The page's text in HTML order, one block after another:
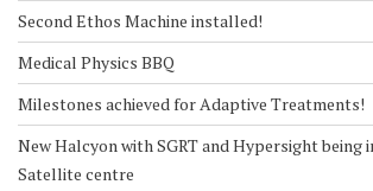
Second Ethos Machine installed!
Medical Physics BBQ
Milestones achieved for Adaptive Treatments!
New Halcyon with SGRT and Hypersight being
Satellite centre